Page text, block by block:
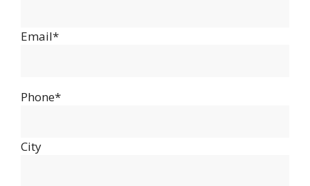
Email*
Phone*
City